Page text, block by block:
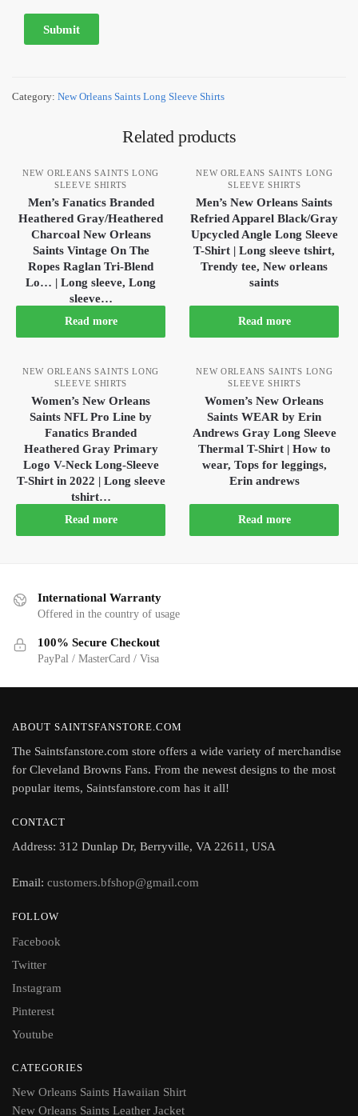
Category: New Orleans Saints Long Sleeve Shirts
Related products
NEW ORLEANS SAINTS LONG
SLEEVE SHIRTS
Men’s Fanatics Branded
Heathered Gray/Heathered
Charcoal New Orleans
Saints Vintage On The
Ropes Raglan Tri-Blend
Lo… | Long sleeve, Long
sleeve…
Read more
NEW ORLEANS SAINTS LONG
SLEEVE SHIRTS
Men’s New Orleans Saints
Refried Apparel Black/Gray
Upcycled Angle Long Sleeve
T-Shirt | Long sleeve tshirt,
Trendy tee, New orleans
saints
Read more
NEW ORLEANS SAINTS LONG
SLEEVE SHIRTS
Women’s New Orleans
Saints NFL Pro Line by
Fanatics Branded
Heathered Gray Primary
Logo V-Neck Long-Sleeve
T-Shirt in 2022 | Long sleeve
tshirt…
Read more
NEW ORLEANS SAINTS LONG
SLEEVE SHIRTS
Women’s New Orleans
Saints WEAR by Erin
Andrews Gray Long Sleeve
Thermal T-Shirt | How to
wear, Tops for leggings,
Erin andrews
Read more
International Warranty
Offered in the country of usage
100% Secure Checkout
PayPal / MasterCard / Visa
ABOUT SAINTSFANSTORE.COM
The Saintsfanstore.com store offers a wide variety of merchandise
for Cleveland Browns Fans. From the newest designs to the most
popular items, Saintsfanstore.com has it all!
CONTACT
Address: 312 Dunlap Dr, Berryville, VA 22611, USA
Email: customers.bfshop@gmail.com
FOLLOW
Facebook
Twitter
Instagram
Pinterest
Youtube
CATEGORIES
New Orleans Saints Hawaiian Shirt
New Orleans Saints Leather Jacket